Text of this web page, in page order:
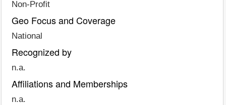
Non-Profit
Geo Focus and Coverage
National
Recognized by
n.a.
Affiliations and Memberships
n.a.